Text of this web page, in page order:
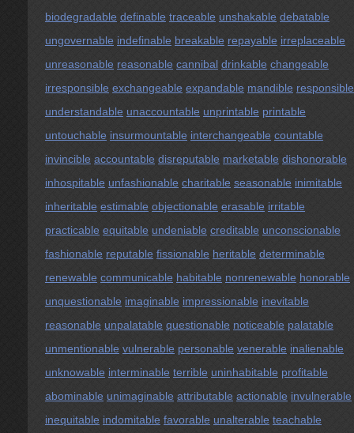
biodegradable definable traceable unshakable debatable
ungovernable indefinable breakable repayable irreplaceable
unreasonable reasonable cannibal drinkable changeable
irresponsible exchangeable expandable mandible responsible
understandable unaccountable unprintable printable
untouchable insurmountable interchangeable countable
invincible accountable disreputable marketable dishonorable
inhospitable unfashionable charitable seasonable inimitable
inheritable estimable objectionable erasable irritable
practicable equitable undeniable creditable unconscionable
fashionable reputable fissionable heritable determinable
renewable communicable habitable nonrenewable honorable
unquestionable imaginable impressionable inevitable
reasonable unpalatable questionable noticeable palatable
unmentionable vulnerable personable venerable inalienable
unknowable interminable terrible uninhabitable profitable
abominable unimaginable attributable actionable invulnerable
inequitable indomitable favorable unalterable teachable